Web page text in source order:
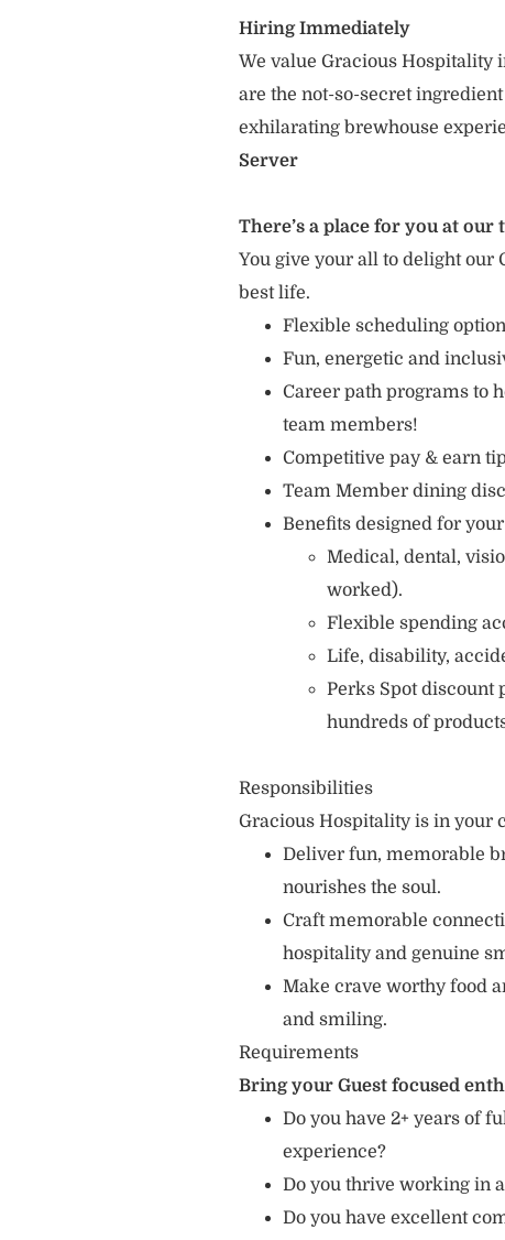
Hiring Immediately
We value Gracious Hospitality
are the not-so-secret
exhilarating brewhouse
Server
There’s a place for you at
You give your all to delight our
best life.
Flexible scheduling
Fun, energetic and
Career path programs to
team members!
Competitive pay & earn
Team Member dining
Benefits designed for
Medical, dental,
worked).
Flexible spending
Life, disability,
Perks Spot discount
hundreds of
Responsibilities
Gracious Hospitality is in your
Deliver fun, memorable
nourishes the soul.
Craft memorable
hospitality and genuine
Make crave worthy food
and smiling.
Requirements
Bring your Guest focused
Do you have 2+ years of
experience?
Do you thrive working in
Do you have excellent